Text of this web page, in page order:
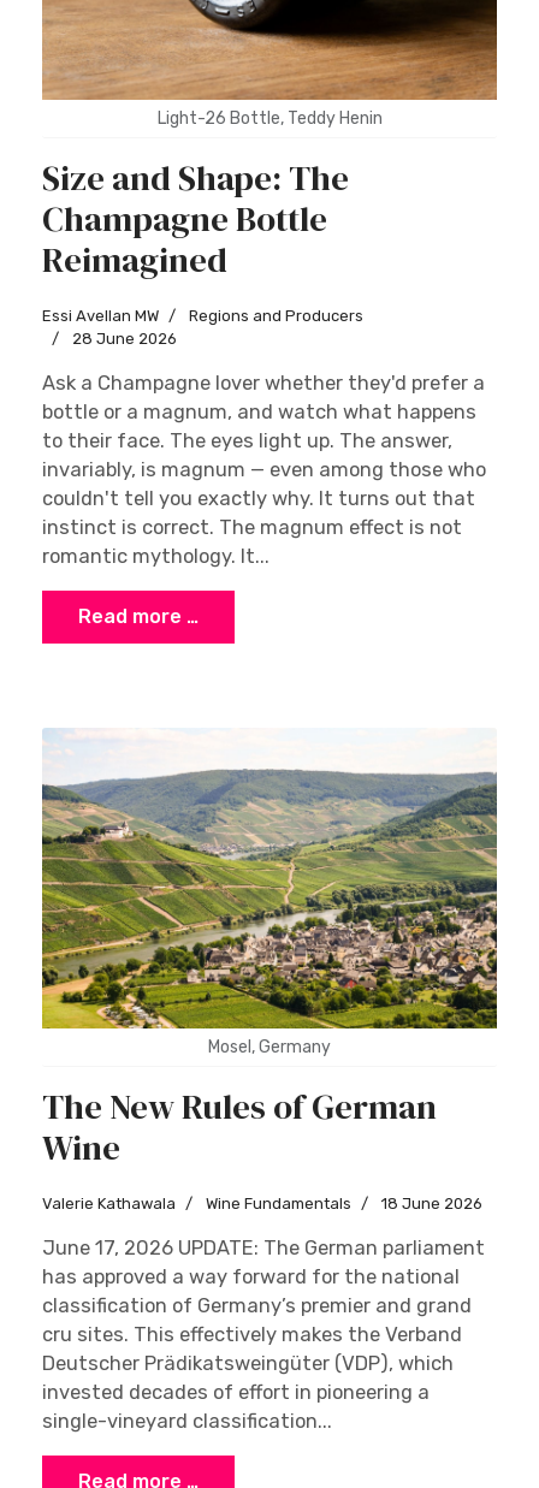
Light-26 Bottle, Teddy Henin
Size and Shape: The
Champagne Bottle
Reimagined
Essi Avellan MW
Regions and Producers
28 June 2026
Ask a Champagne lover whether they'd prefer a
bottle or a magnum, and watch what happens
to their face. The eyes light up. The answer,
invariably, is magnum — even among those who
couldn't tell you exactly why. It turns out that
instinct is correct. The magnum effect is not
romantic mythology. It...
Read more …
Mosel, Germany
The New Rules of German
Wine
Valerie Kathawala Wine Fundamentals 18 June 2026
June 17, 2026 UPDATE: The German parliament
has approved a way forward for the national
classification of Germany’s premier and grand
cru sites. This effectively makes the Verband
Deutscher Prädikatsweingüter (VDP), which
invested decades of effort in pioneering a
single-vineyard classification...
Read more …